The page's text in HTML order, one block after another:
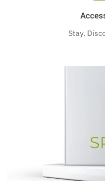
Stay.